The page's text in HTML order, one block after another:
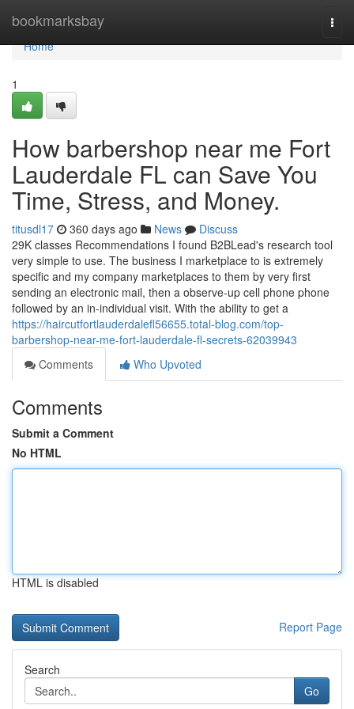
bookmarksbay
Home
Home
1
How barbershop near me Fort
Lauderdale FL can Save You
Time, Stress, and Money.
titusdl17 360 days ago News
Discuss
29K classes Recommendations I found B2BLead's research tool
very simple to use. The business I marketplace to is extremely
specific and my company marketplaces to them by very first
sending an electronic mail, then a observe-up cell phone phone
followed by an in-individual visit. With the ability to get a
https://haircutfortlauderdalefl56655.total-blog.com/top-
barbershop-near-me-fort-lauderdale-fl-secrets-62039943
Comments
Who Upvoted
Comments
Submit a Comment
No HTML
HTML is disabled
Report Page
Search
Go